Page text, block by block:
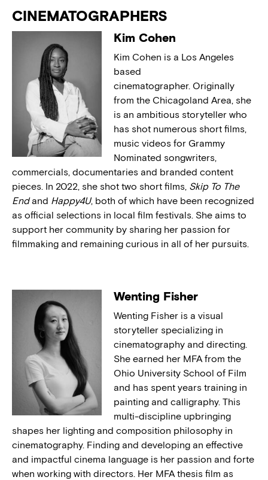
CINEMATOGRAPHERS
Kim Cohen
Kim Cohen is a Los Angeles
based
cinematographer. Originally
from the Chicagoland Area, she
is an ambitious storyteller who
has shot numerous short films,
music videos for Grammy
Nominated songwriters,
commercials, documentaries and branded content
pieces. In 2022, she shot two short films, Skip To The
Endand Happy4U, both of which have been recognized
as official selections in local film festivals. She aims to
support her community by sharing her passion for
filmmaking and remaining curious in all of her pursuits.
Wenting Fisher
Wenting Fisher is a visual
storyteller specializing in
cinematography and directing.
She earned her MFA from the
Ohio University School of Film
and has spent years training in
painting and calligraphy. This
multi-discipline upbringing
shapes her lighting and composition philosophy in
cinematography. Finding and developing an effective
and impactful cinema language is her passion and forte
when working with directors. Her MFA thesis film as